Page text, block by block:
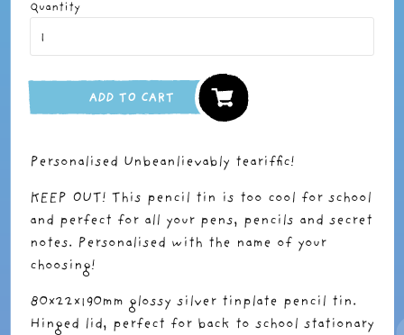
Quantity
ADD TO CART
Personalised Unbeanlievably teariffic!
KEEP OUT! This pencil tin is too cool for school
and perfect for all your pens, pencils and secret
notes. Personalised with the name of your
choosing!
80x22x190mm glossy silver tinplate pencil tin.
Hinged lid, perfect for back to school stationary